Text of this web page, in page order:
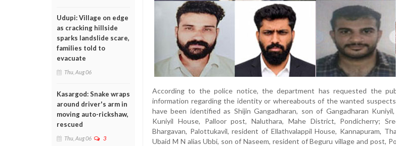
Udupi: Village on edge
as cracking hillside
sparks landslide scare,
families told to
evacuate
Thu, Aug 06
Kasargod: Snake wraps
around driver's arm in
moving auto-rickshaw,
rescued
Thu, Aug 06 3
According to the police notice, the department has requested the
information regarding the identity or whereabouts of the wanted
have been identified as Shijin Gangadharan, son of Gangadharan
Kuniyil House, Palloor post, Naluthara, Mahe District, Pondicherry;
Bhargavan, Palottukavil, resident of Ellathvalappil House, Kannapuram,
Ubaid M N alias Ubbi, son of Naseem, resident of Beguru village and post,